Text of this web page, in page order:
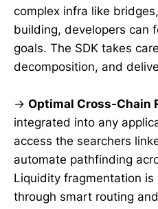
complex infra like
building, developers can
goals. The SDK takes
decomposition, and
→ Optimal Cross-Chain
integrated into any
access the searchers
automate pathfinding
Liquidity fragmentation
through smart routing